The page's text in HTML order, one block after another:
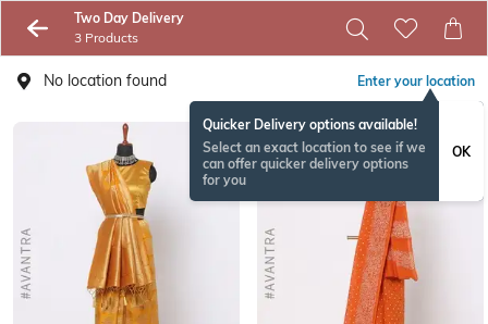
Two Day Delivery
3 Products
No location found Enter your location
Quicker Delivery options available!
Select an exact location to see if we
can offer quicker delivery options
for you
OK